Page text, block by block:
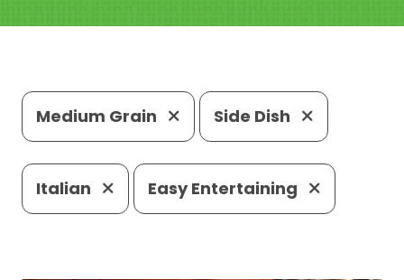
Medium Grain Side Dish
Italian Easy Entertaining